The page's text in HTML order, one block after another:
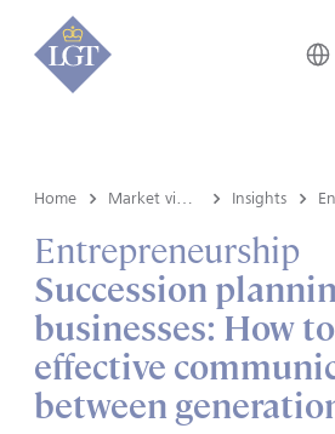
Home Insights
Entrepreneurship
Succession
businesses: How
effective
between